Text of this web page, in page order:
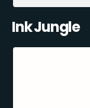
Ink Jungle